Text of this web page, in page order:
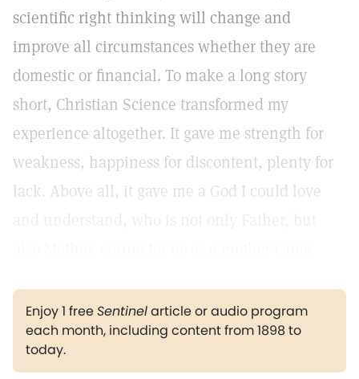
scientific right thinking will change and
improve all circumstances whether they are
domestic or financial. To make a long story
short, Christian Science transformed my
experience altogether. It gave me strength for
weakness, happiness for discontent, plenty for
lack. Above all, it gave me a God I could love
Enjoy 1 freeSentinelarticle or audio program
each month, including content from 1898 to
today.